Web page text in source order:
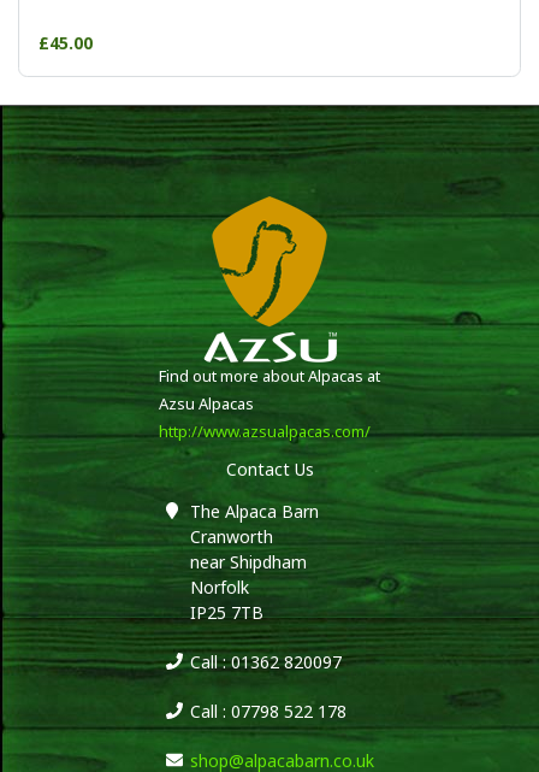
£45.00
Find out more about Alpacas at
Azsu Alpacas
http://www.azsualpacas.com/
Contact Us
The Alpaca Barn
Cranworth
near Shipdham
Norfolk
IP25 7TB
Call : 01362 820097
Call : 07798 522 178
shop@alpacabarn.co.uk